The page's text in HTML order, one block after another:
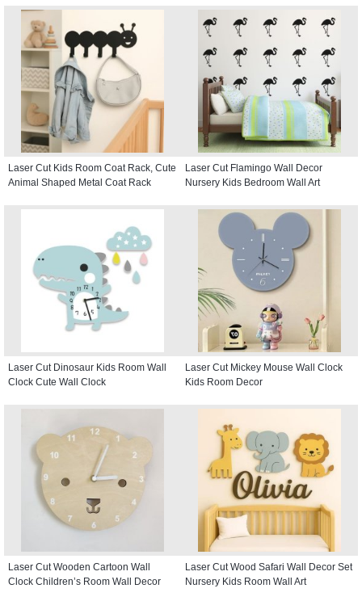
Laser Cut Kids Room Coat Rack, Cute
Animal Shaped Metal Coat Rack
Laser Cut Flamingo Wall Decor
Nursery Kids Bedroom Wall Art
Laser Cut Dinosaur Kids Room Wall
Clock Cute Wall Clock
Laser Cut Mickey Mouse Wall Clock
Kids Room Decor
Laser Cut Wooden Cartoon Wall
Clock Children’s Room Wall Decor
Laser Cut Wood Safari Wall Decor Set
Nursery Kids Room Wall Art